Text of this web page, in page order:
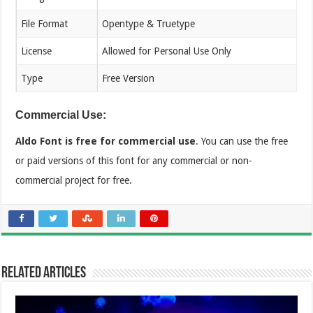
File Format Opentype & Truetype
License Allowed for Personal Use Only
Type Free Version
Commercial Use:
Aldo Font is free for commercial use. You can use the free
or paid versions of this font for any commercial or non-
commercial project for free.
Related Articles